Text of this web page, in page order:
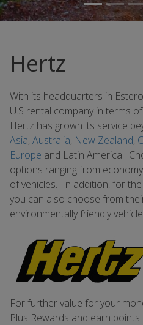
Hertz
With its headquarters in
U.S rental company in terms
Hertz has grown its service
Asia,Australia, New Zealand,
Europe and Latin America.
options ranging from
of vehicles. In addition, for
you can also choose from
environmentally friendly
For further value for your
Plus Rewards and earn